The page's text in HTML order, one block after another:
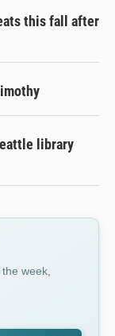
this fall after
library
week,